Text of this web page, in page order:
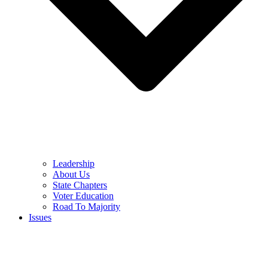
Leadership
About Us
State Chapters
Voter Education
Road To Majority
Issues